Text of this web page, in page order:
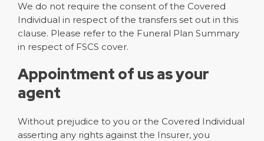
We do not require the consent of the Covered
Individual in respect of the transfers set out in this
clause. Please refer to the Funeral Plan Summary
in respect of FSCS cover.
Appointment of us as your
agent
Without prejudice to you or the Covered Individual
asserting any rights against the Insurer, you